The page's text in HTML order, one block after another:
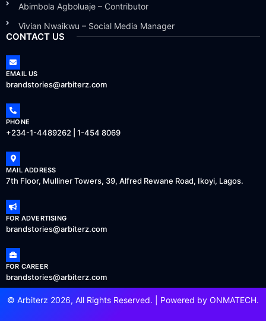
Abimbola Agboluaje – Contributor
Vivian Nwaikwu – Social Media Manager
CONTACT US
EMAIL US
brandstories@arbiterz.com
PHONE
+234-1-4489262 | 1-454 8069
MAIL ADDRESS
7th Floor, Mulliner Towers, 39, Alfred Rewane Road, Ikoyi, Lagos.
FOR ADVERTISING
brandstories@arbiterz.com
FOR CAREER
brandstories@arbiterz.com
© Arbiterz 2026, All Rights Reserved. | Powered by ONMATECH.